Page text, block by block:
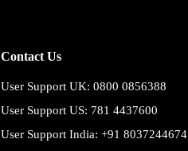
Contact Us
User Support UK: 0800 0856388
User Support US: 781 4437600
User Support India: +91 8037244674